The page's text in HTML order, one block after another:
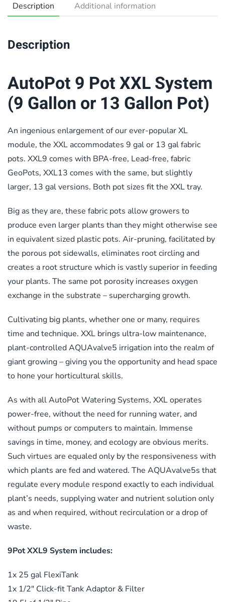
Description Additional information
Description
AutoPot 9 Pot XXL System
(9 Gallon or 13 Gallon Pot)
An ingenious enlargement of our ever-popular XL
module, the XXL accommodates 9 gal or 13 gal fabric
pots. XXL9 comes with BPA-free, Lead-free, fabric
GeoPots, XXL13 comes with the same, but slightly
larger, 13 gal versions. Both pot sizes fit the XXL tray.
Big as they are, these fabric pots allow growers to
produce even larger plants than they might otherwise see
in equivalent sized plastic pots. Air-pruning, facilitated by
the porous pot sidewalls, eliminates root circling and
creates a root structure which is vastly superior in feeding
your plants. The same pot porosity increases oxygen
exchange in the substrate – supercharging growth.
Cultivating big plants, whether one or many, requires
time and technique. XXL brings ultra-low maintenance,
plant-controlled AQUAvalve5 irrigation into the realm of
giant growing – giving you the opportunity and head space
to hone your horticultural skills.
As with all AutoPot Watering Systems, XXL operates
power-free, without the need for running water, and
without pumps or computers to maintain. Immense
savings in time, money, and ecology are obvious merits.
Such virtues are equaled only by the responsiveness with
which plants are fed and watered. The AQUAvalve5s that
regulate every module respond exactly to each individual
plant’s needs, supplying water and nutrient solution only
as and when required, without recirculation or a drop of
waste.
9Pot XXL9 System includes:
1x 25 gal FlexiTank
1x 1/2″ Click-fit Tank Adaptor & Filter